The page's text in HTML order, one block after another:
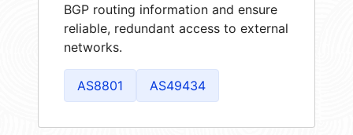
BGP routing information and ensure
reliable, redundant access to external
networks.
AS8801 AS49434